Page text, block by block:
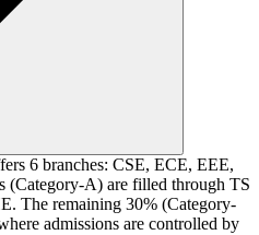
6 branches: CSE, ECE, EEE,
A) are filled through TS
The remaining 30% (Category-
admissions are controlled by